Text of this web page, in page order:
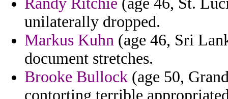
unilaterally dropped.
Markus Kuhn (age 46, Sri
document stretches.
Brooke Bullock (age 50,
contorting terrible